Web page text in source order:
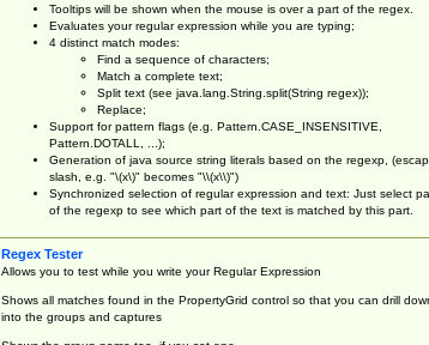
Tooltips will be shown when the mouse is over a part of the regex.
Evaluates your regular expression while you are typing;
4 distinct match modes:
Find a sequence of characters;
Match a complete text;
Split text (see java.lang.String.split(String regex));
Replace;
Support for pattern flags (e.g. Pattern.CASE_INSENSITIVE,
Pattern.DOTALL, ...);
Generation of java source string literals based on the regexp,
slash, e.g. "\(x\)" becomes "\\(x\\)")
Synchronized selection of regular expression and text: Just select
of the regexp to see which part of the text is matched by this part.
Regex Tester
Allows you to test while you write your Regular Expression
Shows all matches found in the PropertyGrid control so that you can drill
into the groups and captures